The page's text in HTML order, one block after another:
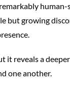
human-
but growing
it reveals a
one another.